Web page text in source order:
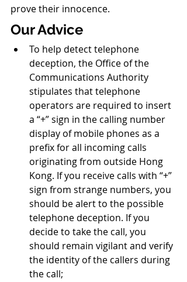
prove their innocence.
Our Advice
To help detect telephone
deception, the Office of the
Communications Authority
stipulates that telephone
operators are required to insert
a “+” sign in the calling number
display of mobile phones as a
prefix for all incoming calls
originating from outside Hong
Kong. If you receive calls with “+”
sign from strange numbers, you
should be alert to the possible
telephone deception. If you
decide to take the call, you
should remain vigilant and verify
the identity of the callers during
the call;